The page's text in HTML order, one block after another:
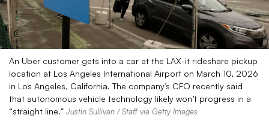
An Uber customer gets into a car at the LAX-it rideshare pickup
location at Los Angeles International Airport on March 10, 2026
in Los Angeles, California. The company’s CFO recently said
that autonomous vehicle technology likely won’t progress in a
“straight line.” Justin Sullivan / Staff via Getty Images